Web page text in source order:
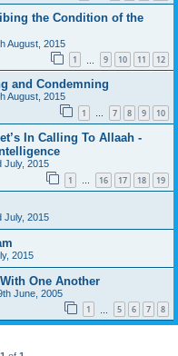
the Condition of the
August, 2015
1 9 10 11 12
and Condemning
August, 2015
1 … 7 8 9 10
In Calling To Allaah -
July, 2015
1 … 16 17 18 19
July, 2015
2015
One Another
June, 2005
1 5 6 7 8